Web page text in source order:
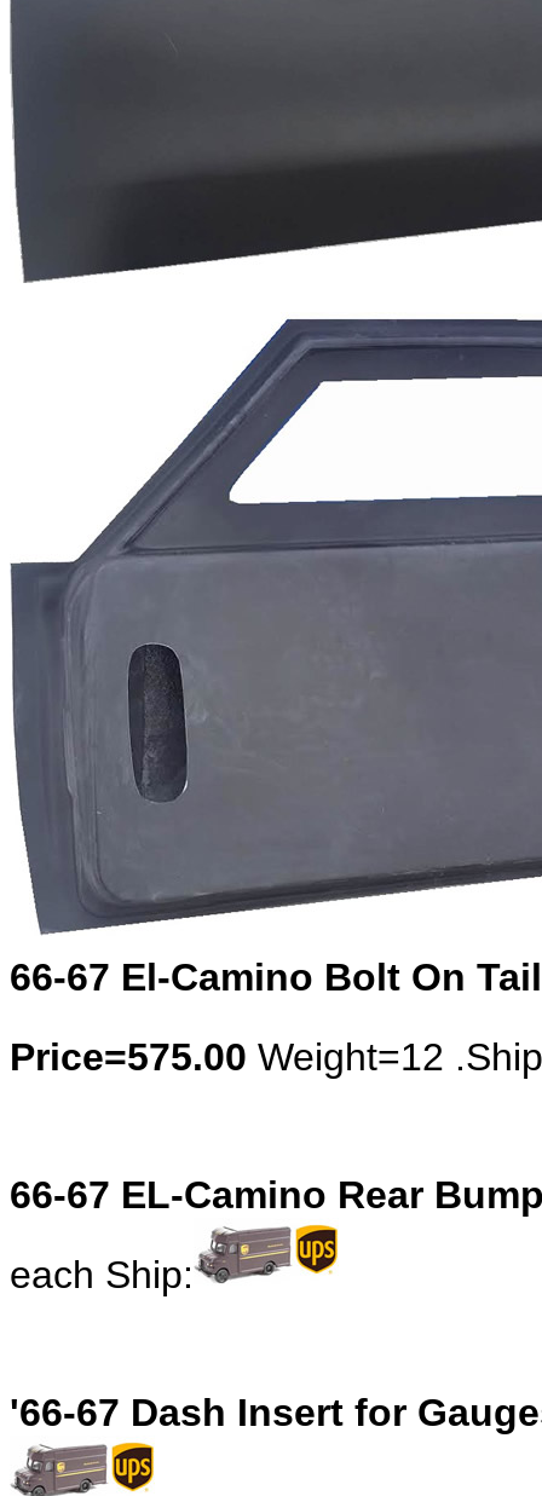
66-67 El-Camino Bolt On
Price=575.00 Weight=12
66-67 EL-Camino Rear
each Ship:
'66-67 Dash Insert for